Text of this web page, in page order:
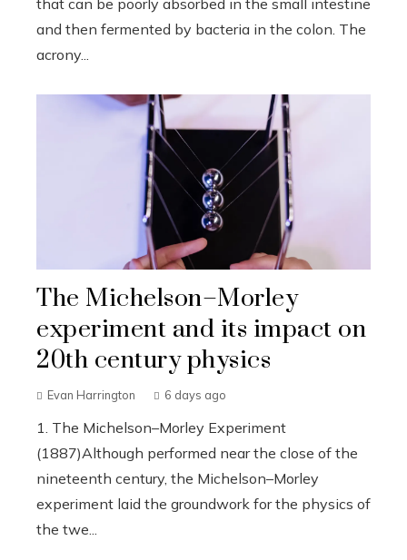
that can be poorly absorbed in the small intestine
and then fermented by bacteria in the colon. The
acrony...
The Michelson–Morley
experiment and its impact on
20th century physics
Evan Harrington 6 days ago
1. The Michelson–Morley Experiment
(1887)Although performed near the close of the
nineteenth century, the Michelson–Morley
experiment laid the groundwork for the physics of
the twe...